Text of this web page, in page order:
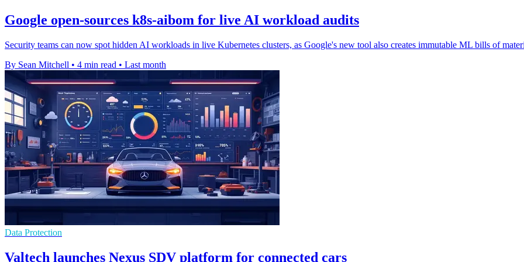
Google open-sources k8s-aibom for live AI workload audits
Security teams can now spot hidden AI workloads in live Kubernetes clusters, as Google's new tool also creates immutable ML bills of
By Sean Mitchell • 4 min read • Last month
Data Protection
Valtech launches Nexus SDV platform for connected cars